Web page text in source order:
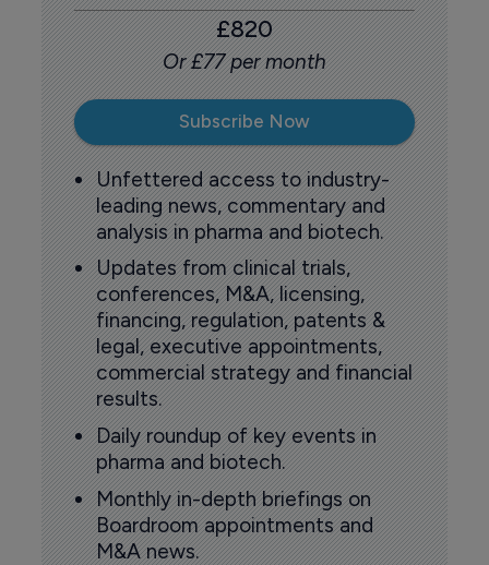
£820
Or £77 per month
Subscribe Now
Unfettered access to industry-
leading news, commentary and
analysis in pharma and biotech.
Updates from clinical trials,
conferences, M&A, licensing,
financing, regulation, patents &
legal, executive appointments,
commercial strategy and financial
results.
Daily roundup of key events in
pharma and biotech.
Monthly in-depth briefings on
Boardroom appointments and
M&A news.